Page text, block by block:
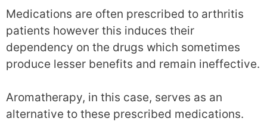
Medications are often prescribed to arthritis
patients however this induces their
dependency on the drugs which sometimes
produce lesser benefits and remain ineffective.
Aromatherapy, in this case, serves as an
alternative to these prescribed medications.